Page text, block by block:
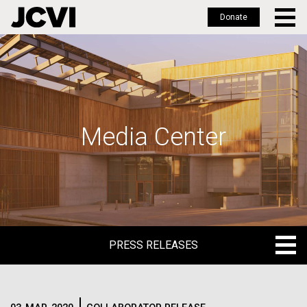
Skip
to
main
Donate
Media Center
PRESS RELEASES